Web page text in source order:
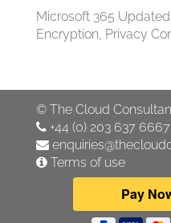
Microsoft 365
Encryption, Privacy
© The Cloud
+44 (0) 203 637 6667
Terms of use